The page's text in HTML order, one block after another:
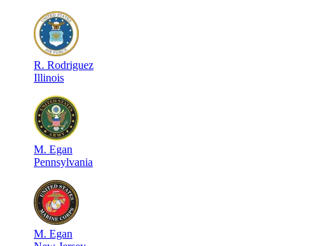
R. Rodriguez
Illinois
M. Egan
Pennsylvania
M. Egan